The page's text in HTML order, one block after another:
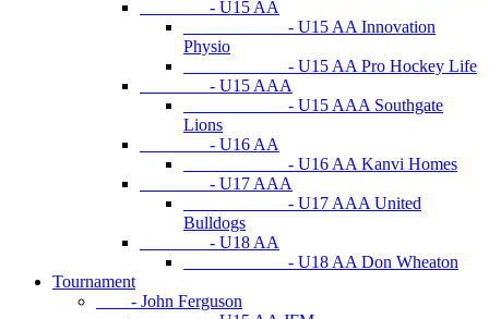
- U15 AA
- U15 AA Innovation
Physio
- U15 AA Pro Hockey Life
- U15 AAA
- U15 AAA Southgate
Lions
- U16 AA
- U16 AA Kanvi Homes
- U17 AAA
- U17 AAA United
Bulldogs
- U18 AA
- U18 AA Don Wheaton
Tournament
- John Ferguson